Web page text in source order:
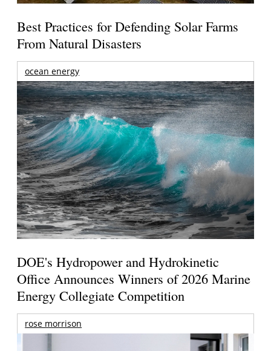
Best Practices for Defending Solar Farms
From Natural Disasters
ocean energy
DOE's Hydropower and Hydrokinetic
Office Announces Winners of 2026 Marine
Energy Collegiate Competition
rose morrison